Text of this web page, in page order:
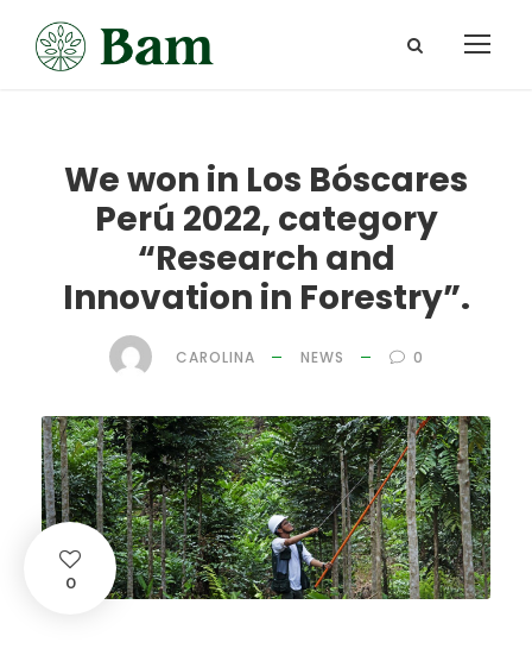
We won in Los Bóscares
Perú 2022, category
“Research and
Innovation in Forestry”.
CAROLINA NEWS 0
0